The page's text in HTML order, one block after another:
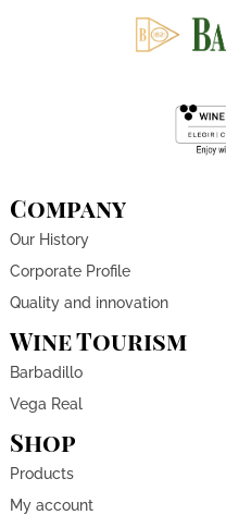
Company
Our History
Corporate Profile
Quality and innovation
Wine Tourism
Barbadillo
Vega Real
Shop
Products
My account